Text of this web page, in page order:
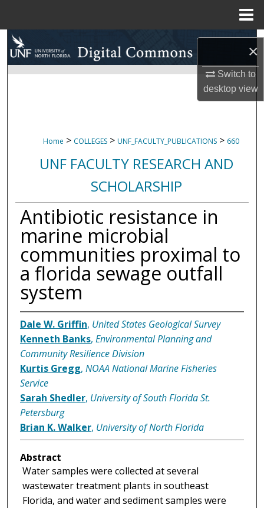
×
Switch to
desktopview
Search
Browse Collections
Digital Commons Network™
Home > COLLEGES > UNF_FACULTY_PUBLICATIONS > 660
UNF FACULTY RESEARCH AND
SCHOLARSHIP
Antibiotic resistance in
marine microbial
communities proximal to
a florida sewage outfall
system
Dale W. Griffin, United States Geological Survey
Kenneth Banks, Environmental Planning and
Community Resilience Division
Kurtis Gregg, NOAA National Marine Fisheries
Service
Sarah Shedler, University of South Florida St.
Petersburg
Brian K. Walker, University of North Florida
Abstract
Water samples were collected at several
wastewater treatment plants in southeast
Florida, and water and sediment samples were